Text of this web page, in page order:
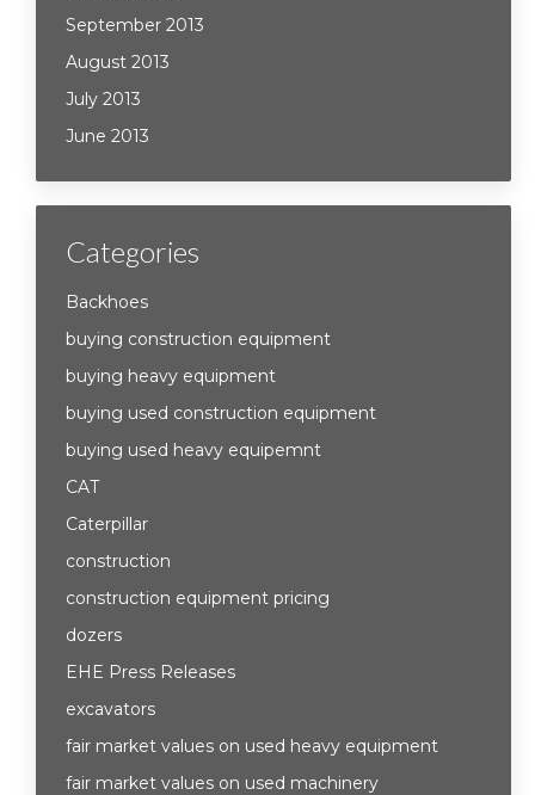
September 2013
August 2013
July 2013
June 2013
Categories
Backhoes
buying construction equipment
buying heavy equipment
buying used construction equipment
buying used heavy equipemnt
CAT
Caterpillar
construction
construction equipment pricing
dozers
EHE Press Releases
excavators
fair market values on used heavy equipment
fair market values on used machinery